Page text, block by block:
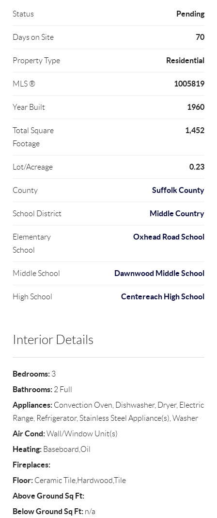
Status Pending
Days on Site 70
Property Type Residential
MLS ® 1005819
Year Built 1960
Total Square
Footage
1,452
Lot/Acreage 0.23
County Suffolk County
School District Middle Country
Elementary
School
Oxhead Road School
Middle School Dawnwood Middle School
High School Centereach High School
Interior Details
Bedrooms: 3
Bathrooms: 2 Full
Appliances: Convection Oven, Dishwasher, Dryer, Electric
Range, Refrigerator, Stainless Steel Appliance(s), Washer
Air Cond:Wall/Window Unit(s)
Heating: Baseboard,Oil
Fireplaces:
Floor: Ceramic Tile,Hardwood,Tile
Above Ground Sq Ft:
Below Ground Sq Ft: n/a